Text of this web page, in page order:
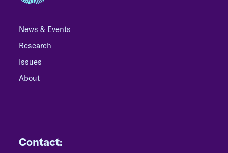
News & Events
Research
Issues
About
Contact: